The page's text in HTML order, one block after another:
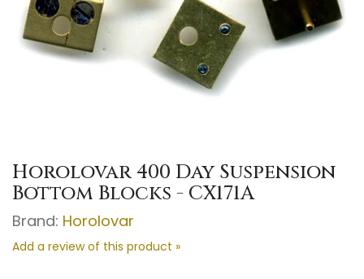
Horolovar 400 Day Suspension
Bottom Blocks - CX171A
Brand: Horolovar
Add a review of this product »